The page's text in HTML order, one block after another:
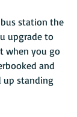
station the
upgrade to
when you go
and
up standing